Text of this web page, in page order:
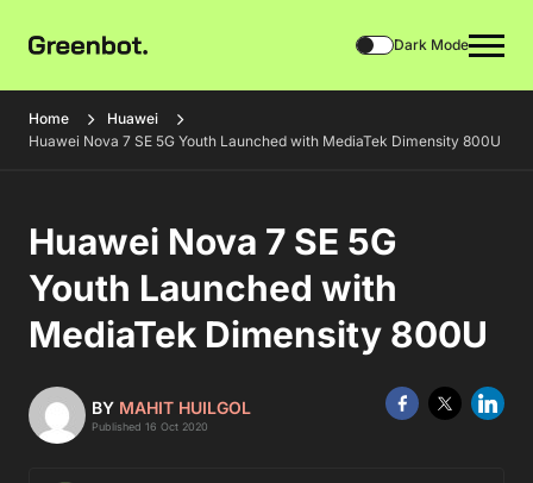
Dark Mode
Home
Huawei
Huawei Nova 7 SE 5G Youth Launched with MediaTek Dimensity 800U
Huawei Nova 7 SE 5G
Youth Launched with
MediaTek Dimensity 800U
BY MAHIT HUILGOL
Published 16 Oct 2020